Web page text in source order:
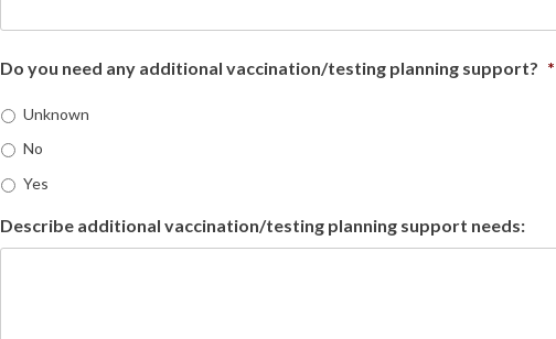
Do you need any additional vaccination/testing planning support? *
Unknown
No
Yes
Describe additional vaccination/testing planning support needs: